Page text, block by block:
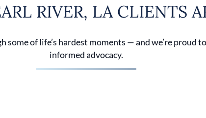
RIVER, LA CLIENTS
of life’s hardest moments — and we’re proud
informed advocacy.